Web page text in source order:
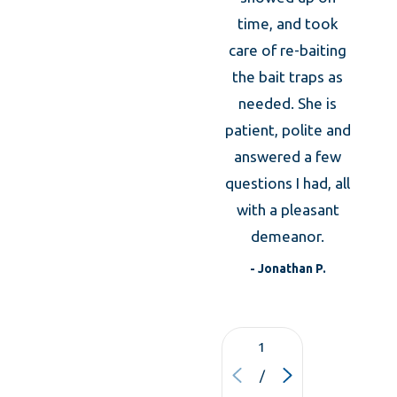
Shrewsbury Bed Bug
bed bug infestations
have been drastically on the rise. These
small, flat parasites can travel easily by
attaching themselves to luggage, used
Hotels, Motels and Inns
time, and took
care of re-baiting
the bait traps as
needed. She is
patient, polite and
answered a few
questions I had, all
with a pleasant
demeanor.
- Jonathan P.
1
/